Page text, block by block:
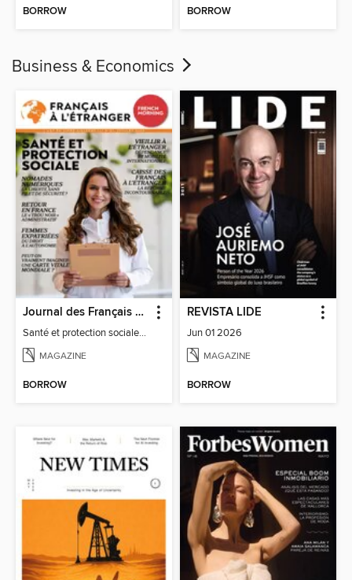
BORROW BORROW
Business & Economics
Journal des Français à l'étranger
Santé et protection sociale - 27
MAGAZINE
BORROW
REVISTA LIDE
Jun 01 2026
MAGAZINE
BORROW